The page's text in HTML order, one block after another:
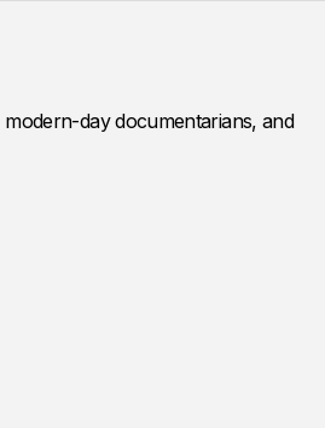
day documentarians, and